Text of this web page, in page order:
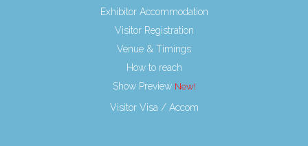
Exhibitor Accommodation
Visitor Registration
Venue & Timings
How to reach
Show Preview
Visitor Visa / Accom